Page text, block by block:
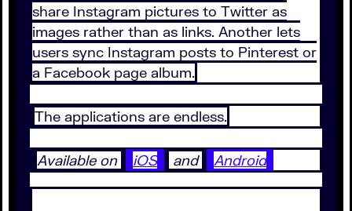
share Instagram pictures to Twitter as
images rather than as links. Another lets
users sync Instagram posts to Pinterest or
a Facebook page album.
The applications are endless.
Available on iOS and Android